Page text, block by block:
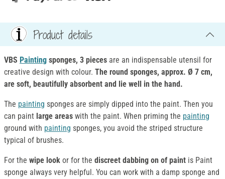
Product details
VBS Painting sponges, 3 pieces are an indispensable utensil for
creative design with colour. The round sponges, approx. Ø 7 cm,
are soft, beautifully absorbent and lie well in the hand.
The painting sponges are simply dipped into the paint. Then you
can paint large areas with the paint. When priming the painting
ground with painting sponges, you avoid the striped structure
typical of brushes.
For the wipe look or for the discreet dabbing on of paint is Paint
sponge always very helpful. You can work with a damp sponge and